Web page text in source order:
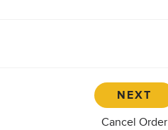
Cancel Order